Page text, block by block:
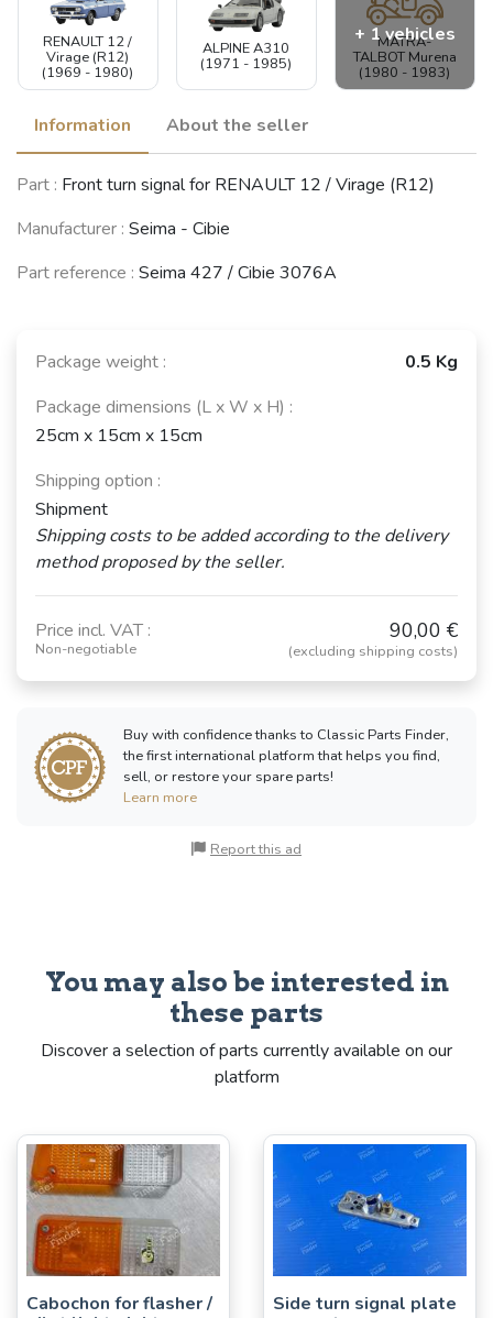
RENAULT 12 /
Virage (R12)
(1969 - 1980)
ALPINE A310
(1971 - 1985)
MATRA-
TALBOT Murena
(1980 - 1983)
+ 1 vehicles
TALBOT Rancho
Information About the seller
Part : Front turn signal for RENAULT 12 / Virage (R12)
Manufacturer : Seima - Cibie
Part reference : Seima 427 / Cibie 3076A
Package weight :
0.5 Kg
Package dimensions (L x W x H) :
25cm x 15cm x 15cm
Shipping option :
Shipment
Shipping costs to be added according to the delivery
method proposed by the seller.
Price incl. VAT :
Non-negotiable
90,00 €
(excluding shipping costs)
Buy with confidence thanks to Classic Parts Finder,
the first international platform that helps you find,
sell, or restore your spare parts!
Learn more
Report this ad
You may also be interested in
these parts
Discover a selection of parts currently available on our
platform
Cabochon for flasher /
Side turn signal plate